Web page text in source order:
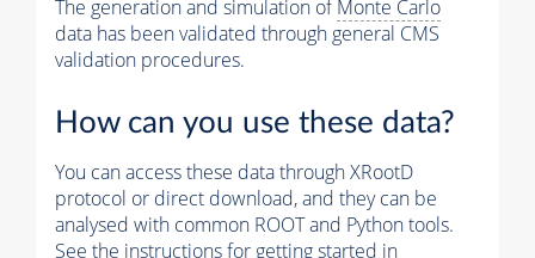
The generation and simulation of Monte Carlo
data has been validated through general CMS
validation procedures.
How can you use these data?
You can access these data through XRootD
protocol or direct download, and they can be
analysed with common ROOT and Python tools.
See the instructions for getting started in